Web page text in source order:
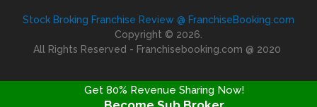
Stock Broking Franchise Review @ FranchiseBooking.com
Copyright © 2026.
All Rights Reserved - Franchisebooking.com @ 2020
Get 80% Revenue Sharing Now!